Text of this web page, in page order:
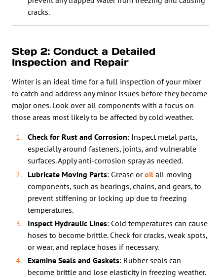
cracks.
Step 2: Conduct a Detailed
Inspection and Repair
Winter is an ideal time for a full inspection of your mixer
to catch and address any minor issues before they become
major ones. Look over all components with a focus on
those areas most likely to be affected by cold weather.
Check for Rust and Corrosion: Inspect metal parts,
especially around fasteners, joints, and vulnerable
surfaces. Apply anti-corrosion spray as needed.
Lubricate Moving Parts: Grease oroil all moving
components, such as bearings, chains, and gears, to
prevent stiffening or locking up due to freezing
temperatures.
Inspect Hydraulic Lines: Cold temperatures can cause
hoses to become brittle. Check for cracks, weak spots,
or wear, and replace hoses if necessary.
Examine Seals and Gaskets: Rubber seals can
become brittle and lose elasticity in freezing weather.